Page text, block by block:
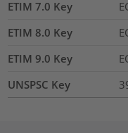
ETIM 7.0 Key
ETIM 8.0 Key
ETIM 9.0 Key
UNSPSC Key